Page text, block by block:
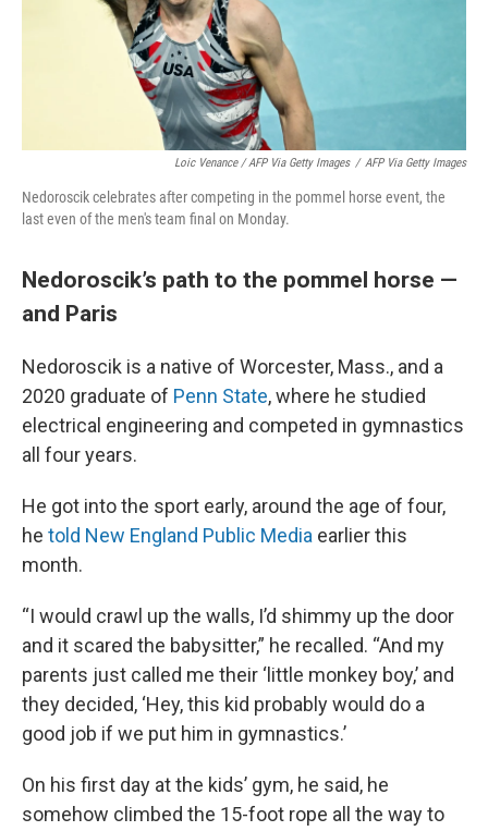
Loic Venance / AFP Via Getty Images / AFP Via Getty Images
Nedoroscik celebrates after competing in the pommel horse event, the
last even of the men's team final on Monday.
Nedoroscik’s path to the pommel horse —
and Paris
Nedoroscik is a native of Worcester, Mass., and a
2020 graduate of Penn State, where he studied
electrical engineering and competed in gymnastics
all four years.
He got into the sport early, around the age of four,
he told New England Public Media earlier this
month.
“I would crawl up the walls, I’d shimmy up the door
and it scared the babysitter,” he recalled. “And my
parents just called me their ‘little monkey boy,’ and
they decided, ‘Hey, this kid probably would do a
good job if we put him in gymnastics.’
On his first day at the kids’ gym, he said, he
somehow climbed the 15-foot rope all the way to